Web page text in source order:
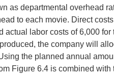
as departmental overhead
to each movie. Direct
actual labor costs of 6,000
the company will
the planned annual
Figure 6.4 is combined